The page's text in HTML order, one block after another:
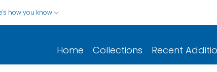
how you know
Home Collections Recent